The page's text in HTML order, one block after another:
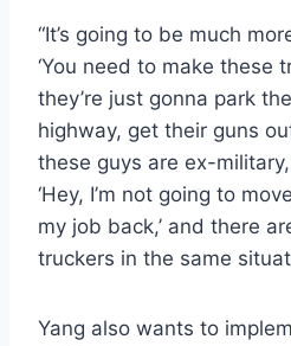
“It’s going to be much
‘You need to make these
they’re just gonna park
highway, get their guns
these guys are ex-
‘Hey, I’m not going to
my job back,’ and there
truckers in the same
Yang also wants to